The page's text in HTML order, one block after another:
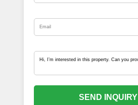
SEND INQUIRY